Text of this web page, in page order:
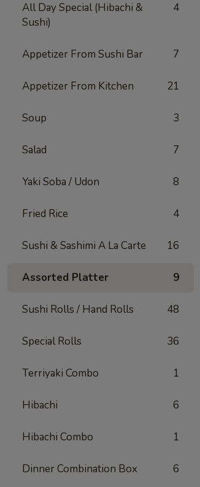
All Day Special (Hibachi &
Sushi)
4
Appetizer From Sushi Bar 7
Appetizer From Kitchen 21
Soup 3
Salad 7
Yaki Soba / Udon 8
Fried Rice 4
Sushi & Sashimi A La Carte 16
Assorted Platter 9
Sushi Rolls / Hand Rolls 48
Special Rolls 36
Terriyaki Combo 1
Hibachi 6
Hibachi Combo 1
Dinner Combination Box 6